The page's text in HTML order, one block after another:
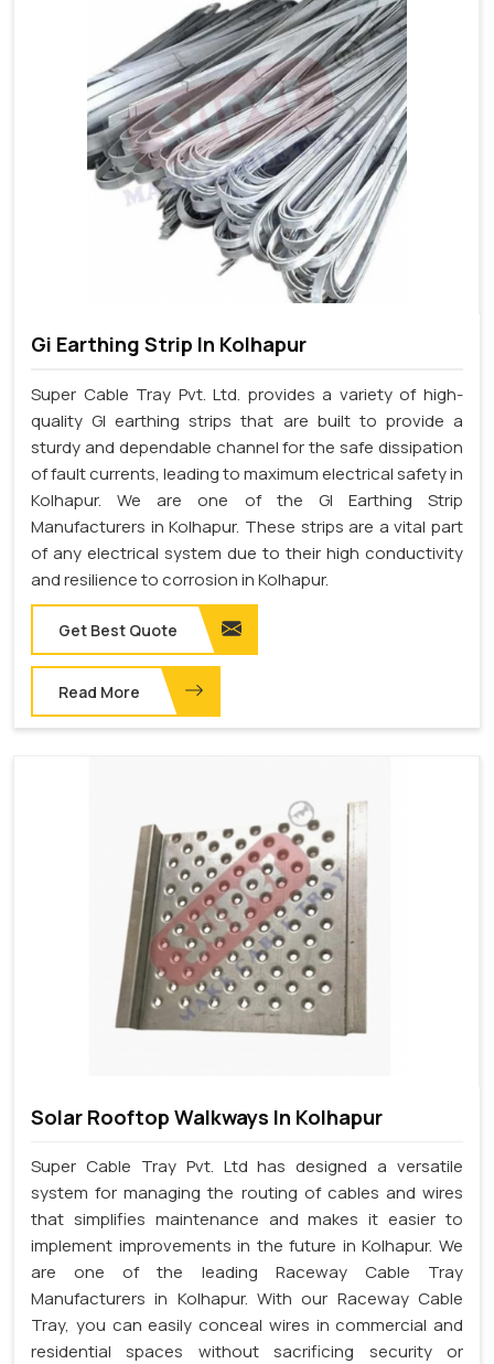
Gi Earthing Strip In Kolhapur
Super Cable Tray Pvt. Ltd. provides a variety of high-
quality GI earthing strips that are built to provide a
sturdy and dependable channel for the safe dissipation
of fault currents, leading to maximum electrical safety in
Kolhapur. We are one of the GI Earthing Strip
Manufacturers in Kolhapur. These strips are a vital part
of any electrical system due to their high conductivity
and resilience to corrosion in Kolhapur.
Get Best Quote
Read More
Solar Rooftop Walkways In Kolhapur
Super Cable Tray Pvt. Ltd has designed a versatile
system for managing the routing of cables and wires
that simplifies maintenance and makes it easier to
implement improvements in the future in Kolhapur. We
are one of the leading Raceway Cable Tray
Manufacturers in Kolhapur. With our Raceway Cable
Tray, you can easily conceal wires in commercial and
residential spaces without sacrificing security or